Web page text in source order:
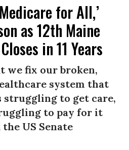
for All,’
as 12th Maine
in 11 Years
we fix our broken,
system that
struggling to get care,
to pay for it
the US Senate